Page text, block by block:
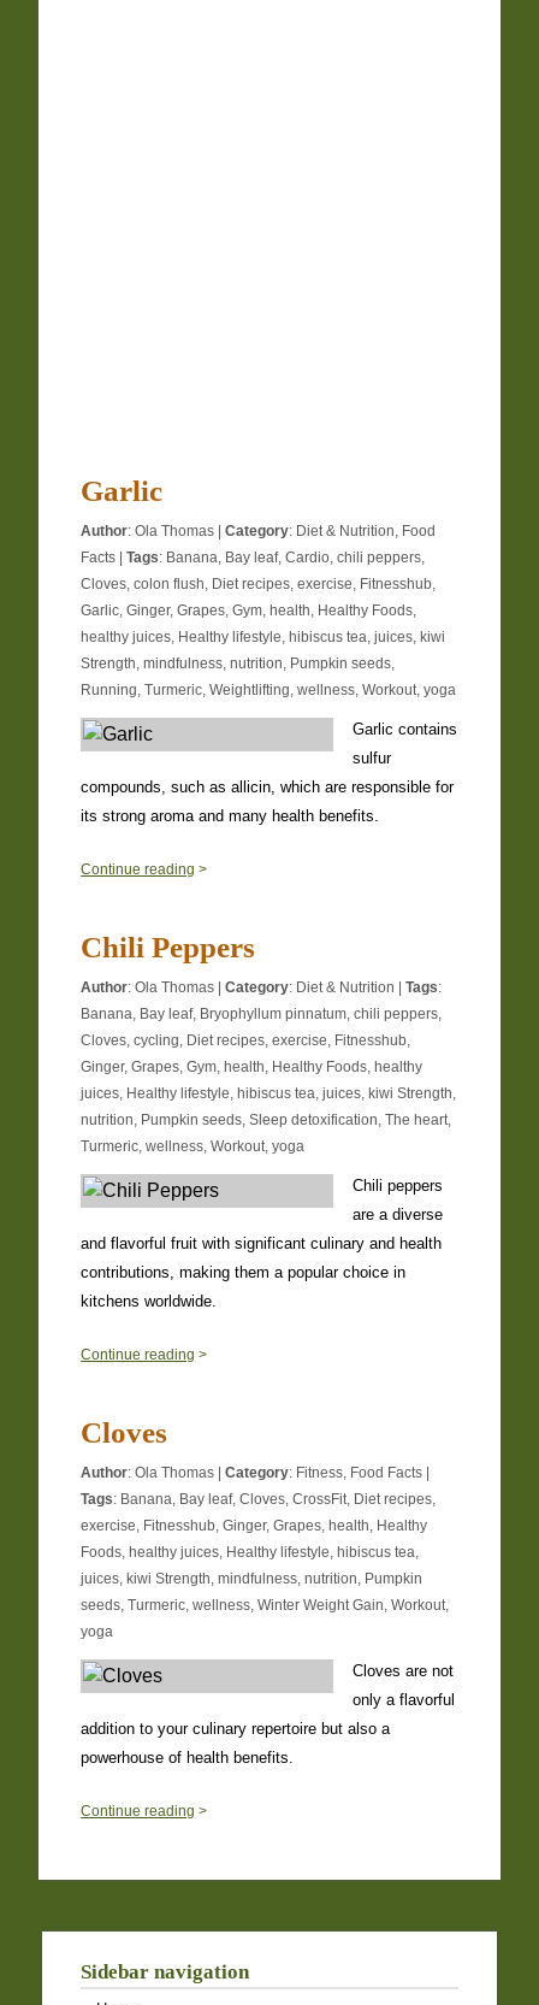
Garlic
Author:Ola Thomas |Category: Diet & Nutrition, Food
Facts |Tags: Banana, Bay leaf,Cardio,chili peppers,
Cloves,colon flush, Diet recipes,exercise, Fitnesshub,
Garlic,Ginger,Grapes,Gym, health, Healthy Foods,
healthy juices, Healthy lifestyle, hibiscus tea,juices, kiwi
Strength,mindfulness,nutrition, Pumpkin seeds,
Running,Turmeric,Weightlifting,wellness,Workout,yoga
Garlic contains
sulfur
compounds, such as allicin, which are responsible for
its strong aroma and many health benefits.
Continue reading >
Chili Peppers
Author:Ola Thomas |Category: Diet & Nutrition |Tags:
Banana, Bay leaf, Bryophyllum pinnatum,chili peppers,
Cloves,cycling, Diet recipes,exercise, Fitnesshub,
Ginger,Grapes,Gym, health, Healthy Foods, healthy
juices, Healthy lifestyle, hibiscus tea,juices, kiwi Strength,
nutrition, Pumpkin seeds,Sleep detoxification,The heart,
Turmeric,wellness,Workout,yoga
Chili peppers
are a diverse
and flavorful fruit with significant culinary and health
contributions, making them a popular choice in
kitchens worldwide.
Continue reading >
Cloves
Author:Ola Thomas |Category: Fitness, Food Facts
Tags: Banana, Bay leaf,Cloves,CrossFit, Diet recipes,
exercise, Fitnesshub,Ginger,Grapes, health, Healthy
Foods, healthy juices, Healthy lifestyle, hibiscus tea,
juices, kiwi Strength,mindfulness,nutrition, Pumpkin
seeds,Turmeric,wellness,Winter Weight Gain,Workout,
yoga
Cloves are not
only a flavorful
addition to your culinary repertoire but also a
powerhouse of health benefits.
Continue reading >
Sidebar navigation